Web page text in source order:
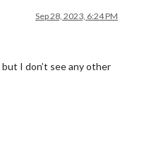
Sep 28, 2023, 6:24 PM
I don’t see any other